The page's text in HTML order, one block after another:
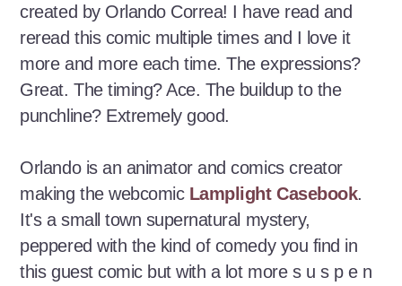
created by Orlando Correa! I have read and
reread this comic multiple times and I love it
more and more each time. The expressions?
Great. The timing? Ace. The buildup to the
punchline? Extremely good.
Orlando is an animator and comics creator
making the webcomic Lamplight Casebook.
It's a small town supernatural mystery,
peppered with the kind of comedy you find in
this guest comic but with a lot more s u s p e n